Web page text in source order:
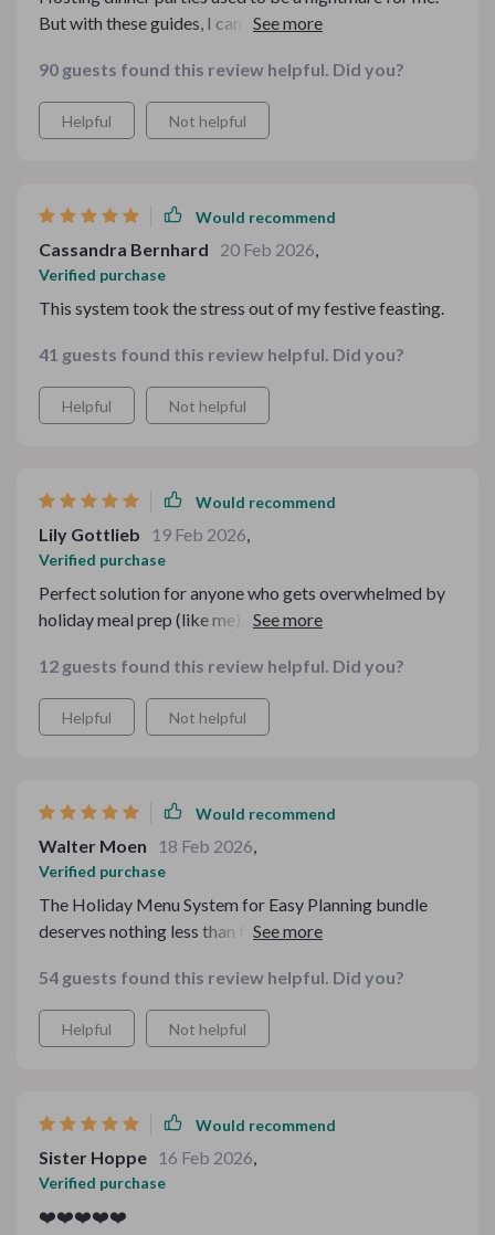
But with these guides, I can finally enjoy them without
90 guests found this review helpful. Did you?
Helpful Not helpful
Would recommend
Cassandra Bernhard 20 Feb 2026,
Verified purchase
This system took the stress out of my festive feasting.
41 guests found this review helpful. Did you?
Helpful Not helpful
Would recommend
Lily Gottlieb 19 Feb 2026,
Verified purchase
Perfect solution for anyone who gets overwhelmed by
holiday meal prep (like me). It covers every detail so
important.
12 guests found this review helpful. Did you?
Helpful Not helpful
Would recommend
Walter Moen 18 Feb 2026,
Verified purchase
The Holiday Menu System for Easy Planning bundle
deserves nothing less than five stars! It provides an
something that isn't easy to achieve when hosting large
gatherings or dinners at home. This toolkit has made
holiday cooking not only manageable but also
54 guests found this review helpful. Did you?
Helpful Not helpful
Would recommend
Sister Hoppe 16 Feb 2026,
Verified purchase
❤️❤️❤️❤️❤️